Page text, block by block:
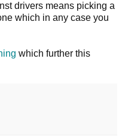
drivers means picking a
which in any case you
which further this